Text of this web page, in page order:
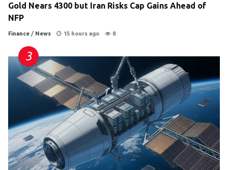
Gold Nears 4300 but Iran Risks Cap Gains Ahead of
NFP
Finance / News 15 hours ago 8